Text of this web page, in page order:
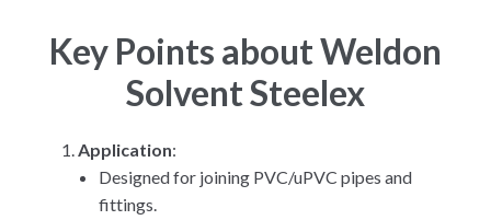
Key Points about Weldon
Solvent Steelex
Application:
Designed for joining PVC/uPVC pipes and
fittings.